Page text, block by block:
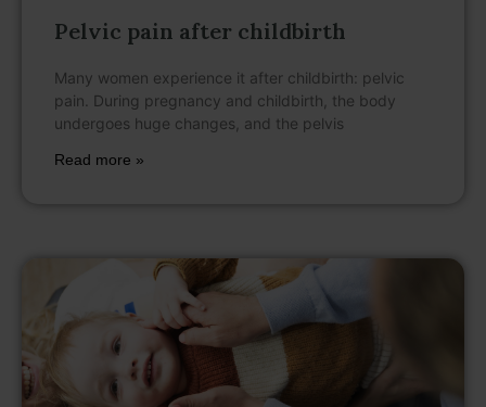
Pelvic pain after childbirth
Many women experience it after childbirth: pelvic
pain. During pregnancy and childbirth, the body
undergoes huge changes, and the pelvis
Read more »